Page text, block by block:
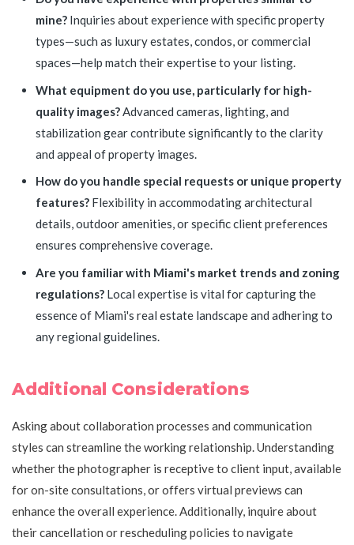
mine? Inquiries about experience with specific property
types—such as luxury estates, condos, or commercial
spaces—help match their expertise to your listing.
What equipment do you use, particularly for high-
quality images?Advanced cameras, lighting, and
stabilization gear contribute significantly to the clarity
and appeal of property images.
How do you handle special requests or unique property
features? Flexibility in accommodating architectural
details, outdoor amenities, or specific client preferences
ensures comprehensive coverage.
Are you familiar with Miami's market trends and zoning
regulations? Local expertise is vital for capturing the
essence of Miami's real estate landscape and adhering to
any regional guidelines.
Additional Considerations
Asking about collaboration processes and communication
styles can streamline the working relationship. Understanding
whether the photographer is receptive to client input, available
for on-site consultations, or offers virtual previews can
enhance the overall experience. Additionally, inquire about
their cancellation or rescheduling policies to navigate